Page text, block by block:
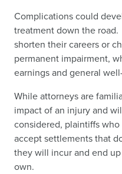
Complications could
treatment down the
shorten their careers or
permanent impairment,
earnings and general
While attorneys are
impact of an injury and
considered, plaintiffs
accept settlements that
they will incur and end
own.